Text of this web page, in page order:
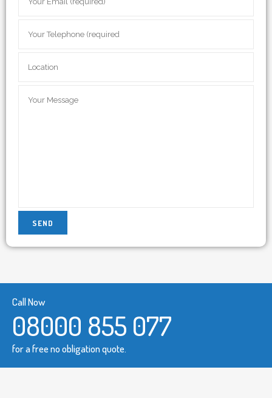
Call Now
08000 855 077
for a free no obligation quote.